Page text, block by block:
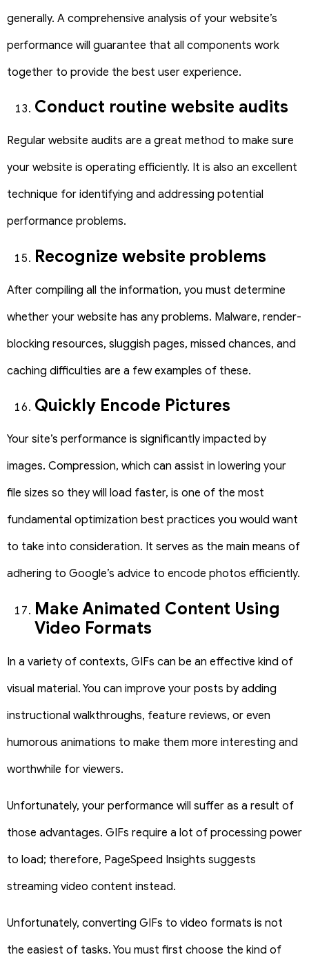
generally. A comprehensive analysis of your website’s
performance will guarantee that all components work
together to provide the best user experience.
Conduct routine website audits
Regular website audits are a great method to make sure
your website is operating efficiently. It is also an excellent
technique for identifying and addressing potential
performance problems.
Recognize website problems
After compiling all the information, you must determine
whether your website has any problems. Malware, render-
blocking resources, sluggish pages, missed chances, and
caching difficulties are a few examples of these.
Quickly Encode Pictures
Your site’s performance is significantly impacted by
images. Compression, which can assist in lowering your
file sizes so they will load faster, is one of the most
fundamental optimization best practices you would want
to take into consideration. It serves as the main means of
adhering to Google’s advice to encode photos efficiently.
Make Animated Content Using
Video Formats
In a variety of contexts, GIFs can be an effective kind of
visual material. You can improve your posts by adding
instructional walkthroughs, feature reviews, or even
humorous animations to make them more interesting and
worthwhile for viewers.
Unfortunately, your performance will suffer as a result of
those advantages. GIFs require a lot of processing power
to load; therefore, PageSpeed Insights suggests
streaming video content instead.
Unfortunately, converting GIFs to video formats is not
the easiest of tasks. You must first choose the kind of